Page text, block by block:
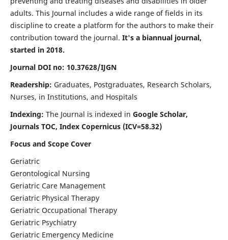
adults. This Journal includes a wide range of fields in its
discipline to create a platform for the authors to make their
contribution toward the journal. It's a biannual journal,
started in 2018.
Journal DOI no: 10.37628/IJGN
Readership: Graduates, Postgraduates, Research Scholars,
Nurses, in Institutions, and Hospitals
Indexing: The Journal is indexed in Google Scholar,
Journals TOC, Index Copernicus (ICV=58.32)
Focus and Scope Cover
Geriatric
Gerontological Nursing
Geriatric Care Management
Geriatric Physical Therapy
Geriatric Occupational Therapy
Geriatric Psychiatry
Geriatric Emergency Medicine